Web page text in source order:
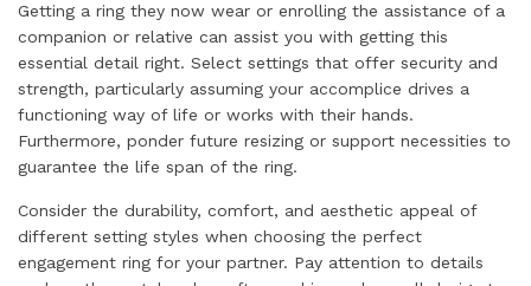
Getting a ring they now wear or enrolling the assistance of a
companion or relative can assist you with getting this
essential detail right. Select settings that offer security and
strength, particularly assuming your accomplice drives a
functioning way of life or works with their hands.
Furthermore, ponder future resizing or support necessities to
guarantee the life span of the ring.
Consider the durability, comfort, and aesthetic appeal of
different setting styles when choosing the perfect
engagement ring for your partner. Pay attention to details